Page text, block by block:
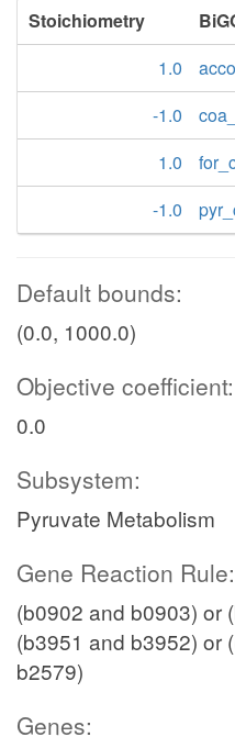
Stoichiometry
1.0
-1.0
1.0
-1.0
Default bounds:
(0.0, 1000.0)
Objective coefficient:
0.0
Subsystem:
Pyruvate Metabolism
Gene Reaction Rule:
(b0902 and b0903) or
(b3951 and b3952) or
b2579)
Genes: